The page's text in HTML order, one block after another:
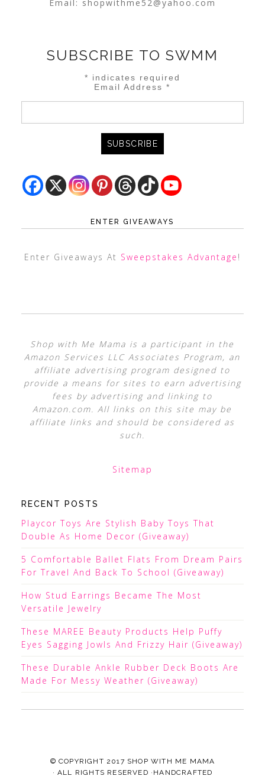
Email: shopwithme52@yahoo.com
SUBSCRIBE TO SWMM
* indicates required
Email Address*
ENTER GIVEAWAYS
Enter Giveaways At Sweepstakes Advantage !
Shop with Me Mama is a participant in the
Amazon Services LLC Associates Program, an
affiliate advertising program designed to
provide a means for sites to earn advertising
fees by advertising and linking to
Amazon.com. All links on this site may be
affiliate links and should be considered as
such.
Sitemap
RECENT POSTS
Playcor Toys Are Stylish Baby Toys That
Double As Home Decor (Giveaway)
5 Comfortable Ballet Flats From Dream Pairs
For Travel And Back To School (Giveaway)
How Stud Earrings Became The Most
Versatile Jewelry
These MAREE Beauty Products Help Puffy
Eyes Sagging Jowls And Frizzy Hair (Giveaway)
These Durable Ankle Rubber Deck Boots Are
Made For Messy Weather (Giveaway)
© COPYRIGHT 2017 SHOP WITH ME MAMA
· ALL RIGHTS RESERVED ·HANDCRAFTED